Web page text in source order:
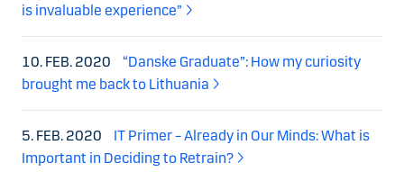
is invaluable experience”
10. FEB. 2020
“Danske Graduate”: How my curiosity
brought me back to Lithuania
5. FEB. 2020
IT Primer – Already in Our Minds: What is
Important in Deciding to Retrain?